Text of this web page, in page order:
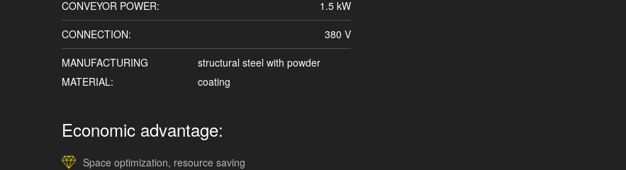
CONVEYOR POWER:
1.5 kW
CONNECTION:
380 V
MANUFACTURING
MATERIAL:
structural steel with powder
coating
Economic advantage:
Space optimization, resource saving